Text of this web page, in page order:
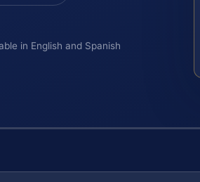
in English and Spanish